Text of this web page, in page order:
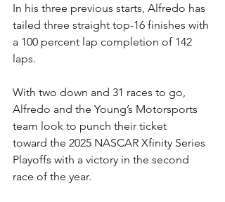
In his three previous starts, Alfredo has
tailed three straight top-16 finishes with
a 100 percent lap completion of 142
laps.
With two down and 31 races to go,
Alfredo and the Young’s Motorsports
team look to punch their ticket
toward the 2025 NASCAR Xfinity Series
Playoffs with a victory in the second
race of the year.